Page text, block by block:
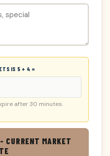
IS 5 + 4 =
after 30 minutes.
CURRENT MARKET